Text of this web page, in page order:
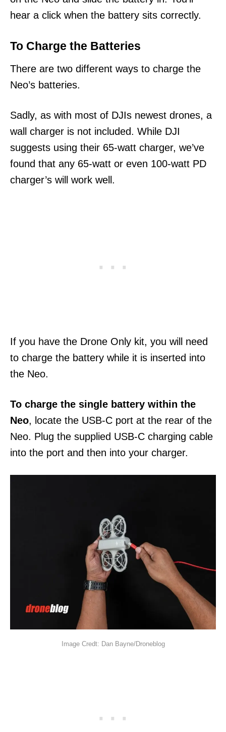
hear a click when the battery sits correctly.
To Charge the Batteries
There are two different ways to charge the
Neo’s batteries.
Sadly, as with most of DJIs newest drones, a
wall charger is not included. While DJI
suggests using their 65-watt charger, we’ve
found that any 65-watt or even 100-watt PD
charger’s will work well.
If you have the Drone Only kit, you will need
to charge the battery while it is inserted into
the Neo.
To charge the single battery within the
Neo, locate the USB-C port at the rear of the
Neo. Plug the supplied USB-C charging cable
into the port and then into your charger.
Image Credt: Dan Bayne/Droneblog